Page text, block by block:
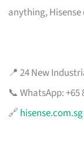
anything, Hisense
📍 24 New
📞 WhatsApp: +65
🔗 hisense.com.sg